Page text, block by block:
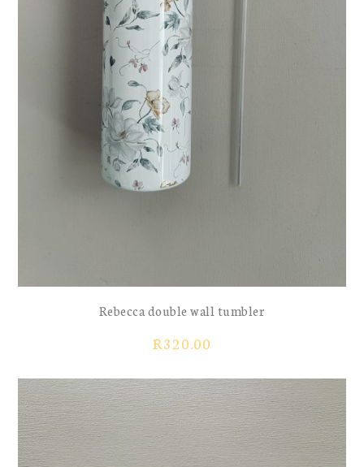
Rebecca double wall tumbler
R320.00